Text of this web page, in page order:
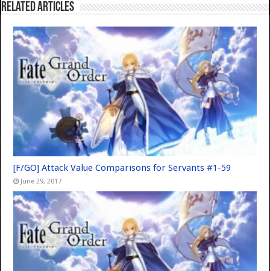
Related Articles
[F/GO] Attack Value Comparisons for Servants #1-59
June 29, 2017